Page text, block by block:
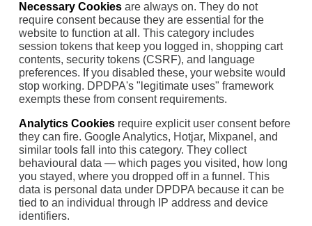
Necessary Cookies are always on. They do not
require consent because they are essential for the
website to function at all. This category includes
session tokens that keep you logged in, shopping cart
contents, security tokens (CSRF), and language
preferences. If you disabled these, your website would
stop working. DPDPA's "legitimate uses" framework
exempts these from consent requirements.
Analytics Cookies require explicit user consent before
they can fire. Google Analytics, Hotjar, Mixpanel, and
similar tools fall into this category. They collect
behavioural data — which pages you visited, how long
you stayed, where you dropped off in a funnel. This
data is personal data under DPDPA because it can be
tied to an individual through IP address and device
identifiers.